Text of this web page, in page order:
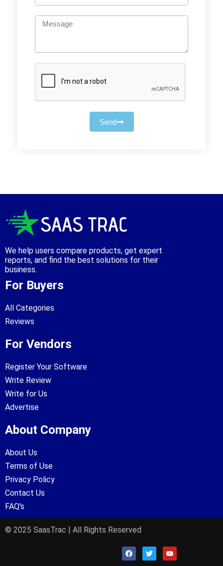
Send
We help users compare products, get expert
reports, and find the best solutions for their
business.
For Buyers
All Categories
Reviews
For Vendors
Register Your Software
Write Review
Write for Us
Advertise
About Company
About Us
Terms of Use
Privacy Policy
Contact Us
FAQ's
© 2025 SaasTrac | All Rights Reserved